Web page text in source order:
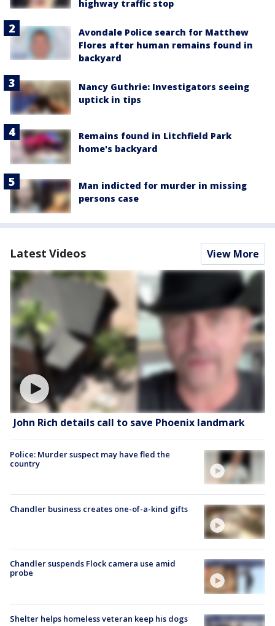
highway traffic stop
Avondale Police search for Matthew
Flores after human remains found in
backyard
Nancy Guthrie: Investigators seeing
uptick in tips
Remains found in Litchfield Park
home's backyard
Man indicted for murder in missing
persons case
Latest Videos View More
John Rich details call to save Phoenix landmark
Police: Murder suspect may have fled the
country
Chandler business creates one-of-a-kind gifts
Chandler suspends Flock camera use amid
probe
Shelter helps homeless veteran keep his dogs